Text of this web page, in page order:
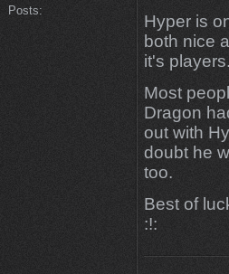
Posts:
Hyper is
both nice
it's
Most
Dragon
out with
doubt he
too.
Best of
:!: